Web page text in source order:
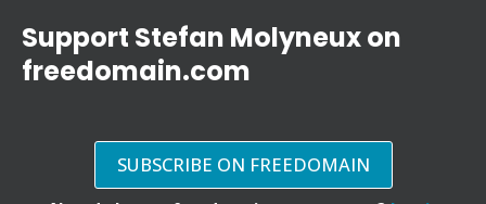
Support Stefan Molyneux on
freedomain.com
SUBSCRIBE ON FREEDOMAIN